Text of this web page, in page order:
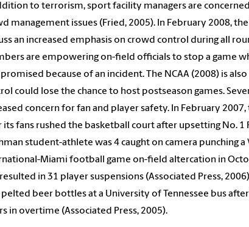
to terrorism, sport facility managers are
management issues (Fried, 2005). In February 2008,
an increased emphasis on crowd control during all
are empowering on-field officials to stop a game
because of an incident. The NCAA (2008) is
could lose the chance to host postseason games.
concern for fan and player safety. In February
its fans rushed the basketball court after upsetting No.
student-athlete was 4 caught on camera punching
Miami football game on-field altercation in
in 31 player suspensions (Associated Press,
pelted beer bottles at a University of Tennessee bus
in overtime (Associated Press, 2005).